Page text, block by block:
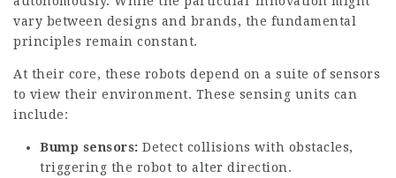
vary between designs and brands, the fundamental
principles remain constant.
At their core, these robots depend on a suite of sensors
to view their environment. These sensing units can
include:
Bump sensors: Detect collisions with obstacles,
triggering the robot to alter direction.